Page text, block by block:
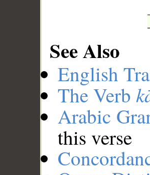
See Also
English
The Verb
Arabic
this verse